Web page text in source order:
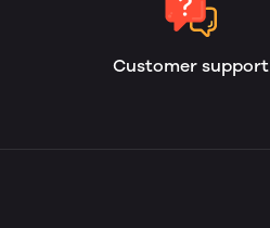
Customer support